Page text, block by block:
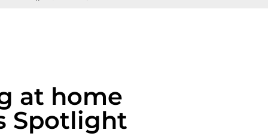
at home
Spotlight